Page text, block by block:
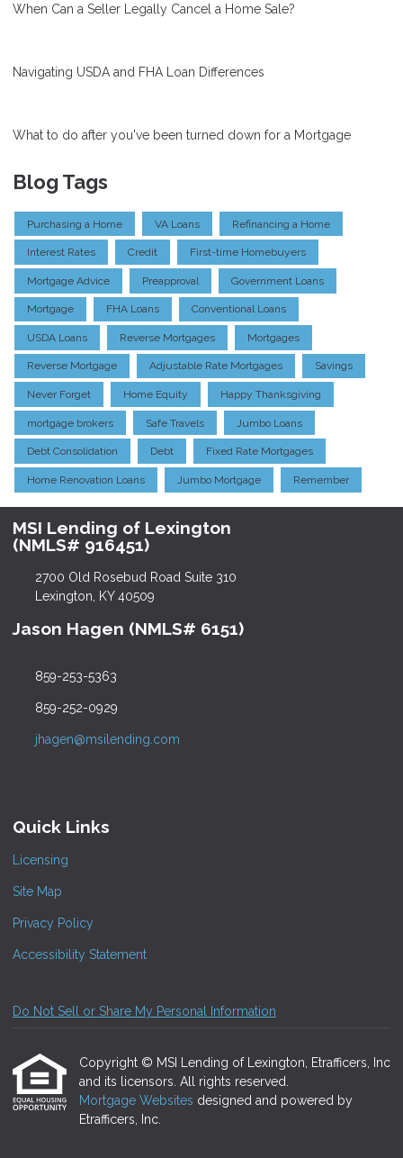
When Can a Seller Legally Cancel a Home Sale?
Navigating USDA and FHA Loan Differences
What to do after you've been turned down for a Mortgage
Blog Tags
Purchasing a Home VA Loans Refinancing a Home
Interest Rates Credit First-time Homebuyers
Mortgage Advice Preapproval Government Loans
Mortgage FHA Loans Conventional Loans
USDA Loans Reverse Mortgages Mortgages
Reverse Mortgage Adjustable Rate Mortgages Savings
Never Forget Home Equity Happy Thanksgiving
mortgage brokers Safe Travels Jumbo Loans
Debt Consolidation Debt Fixed Rate Mortgages
Home Renovation Loans Jumbo Mortgage Remember
MSI Lending of Lexington
(NMLS# 916451)
2700 Old Rosebud Road Suite 310
Lexington, KY 40509
Jason Hagen (NMLS# 6151)
859-253-5363
859-252-0929
jhagen@msilending.com
Quick Links
Licensing
Site Map
Privacy Policy
Accessibility Statement
Do Not Sell or Share My Personal Information
Copyright © MSI Lending of Lexington, Etrafficers, Inc
and its licensors. All rights reserved.
Mortgage Websites designed and powered by
Etrafficers, Inc.